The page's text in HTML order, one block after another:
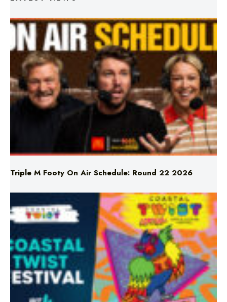
Triple M Footy On Air Schedule: Round 22 2026